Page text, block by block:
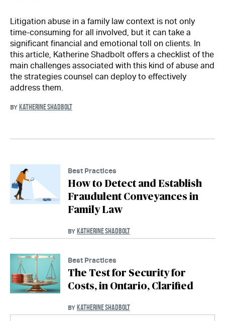
Litigation abuse in a family law context is not only
time-consuming for all involved, but it can take a
significant financial and emotional toll on clients. In
this article, Katherine Shadbolt offers a checklist of the
main challenges associated with this kind of abuse and
the strategies counsel can deploy to effectively
address them.
BY KATHERINE SHADBOLT
Best Practices
How to Detect and Establish
Fraudulent Conveyances in
Family Law
BY KATHERINE SHADBOLT
Best Practices
The Test for Security for
Costs, in Ontario, Clarified
BY KATHERINE SHADBOLT